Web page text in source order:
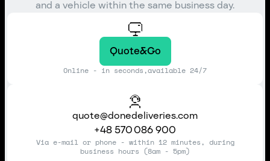
and a vehicle within the same business day.
Quote&Go
Online - in seconds,available 24/7
quote@donedeliveries.com
+48 570 086 900
Via e-mail or phone - within 12 minutes, during
business hours (8am - 5pm)